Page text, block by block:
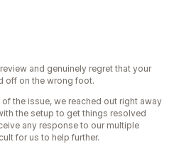
and genuinely regret that your
off on the wrong foot.
the issue, we reached out right away
the setup to get things resolved
any response to our multiple
for us to help further.